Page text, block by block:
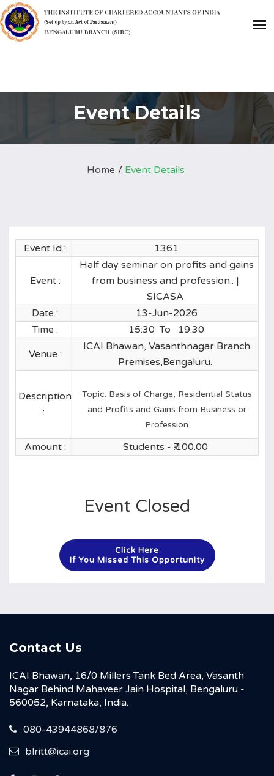
Event Details
Home Event Details
Event Id : 1361
Event :
Half day seminar on profits and gains
from business and profession.. |
SICASA
Date :
13-Jun-2026
Time :
15:30 To 19:30
Venue :
ICAI Bhawan, Vasanthnagar Branch
Premises,Bengaluru.
Description
:
Topic: Basis of Charge, Residential Status
and Profits and Gains from Business or
Profession
Amount : Students - ₹.100.00
Event Closed
Click Here
If You Missed This Opportunity
Contact Us
ICAI Bhawan, 16/0 Millers Tank Bed Area, Vasanth
Nagar Behind Mahaveer Jain Hospital, Bengaluru -
560052, Karnataka, India.
080-43944868/876
blritt@icai.org